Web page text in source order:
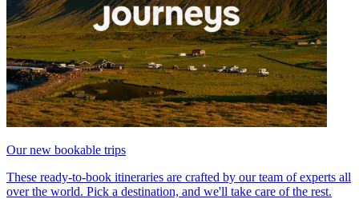
Our new bookable trips
These ready-to-book itineraries are crafted by our team of experts all
over the world. Pick a destination, and we'll take care of the rest.